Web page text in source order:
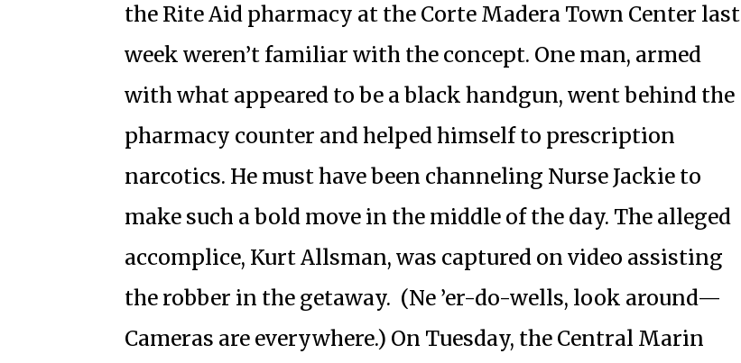
the Rite Aid pharmacy at the Corte Madera Town Center last
week weren’t familiar with the concept. One man, armed
with what appeared to be a black handgun, went behind the
pharmacy counter and helped himself to prescription
narcotics. He must have been channeling Nurse Jackie to
make such a bold move in the middle of the day. The alleged
accomplice, Kurt Allsman, was captured on video assisting
the robber in the getaway. (Ne ’er-do-wells, look around—
Cameras are everywhere.) On Tuesday, the Central Marin